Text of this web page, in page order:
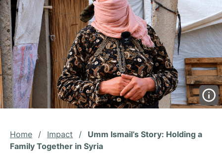
Home / Impact /
Umm Ismail’s Story: Holding a
Family Together in Syria